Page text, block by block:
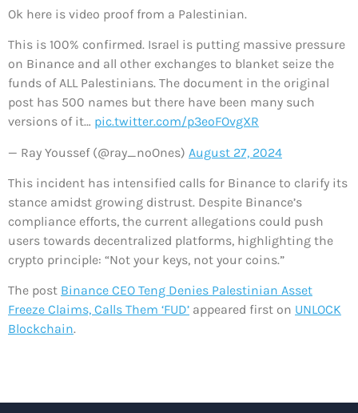
Ok here is video proof from a Palestinian.
This is 100% confirmed. Israel is putting massive pressure
on Binance and all other exchanges to blanket seize the
funds of ALL Palestinians. The document in the original
post has 500 names but there have been many such
versions of it… pic.twitter.com/p3eoFOvgXR
— Ray Youssef (@ray_noOnes) August 27, 2024
This incident has intensified calls for Binance to clarify its
stance amidst growing distrust. Despite Binance’s
compliance efforts, the current allegations could push
users towards decentralized platforms, highlighting the
crypto principle: “Not your keys, not your coins.”
The post Binance CEO Teng Denies Palestinian Asset
Freeze Claims, Calls Them ‘FUD’ appeared first on UNLOCK
Blockchain.